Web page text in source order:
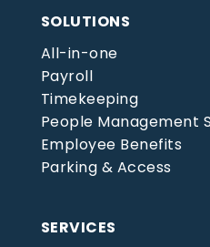
SOLUTIONS
All-in-one
Payroll
Timekeeping
People Management
Employee Benefits
Parking & Access
SERVICES